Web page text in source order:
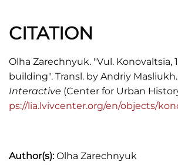
1916.
Юрій Бірюльов, Єврейська
спадщина Львова (Львів: ВСЛ,
CITATION
Olha Zarechnyuk. "Vul. Konovaltsia,
building". Transl. by Andriy Masliukh.
Interactive (Center for Urban
ps://lia.lvivcenter.org/en/objects/
Author(s):Olha Zarechnyuk